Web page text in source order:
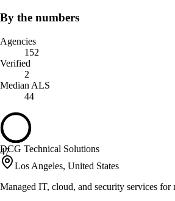
By the numbers
Agencies
152
Verified
2
Median ALS
44
47
DCG Technical Solutions
Los Angeles, United States
Managed IT, cloud, and security services for